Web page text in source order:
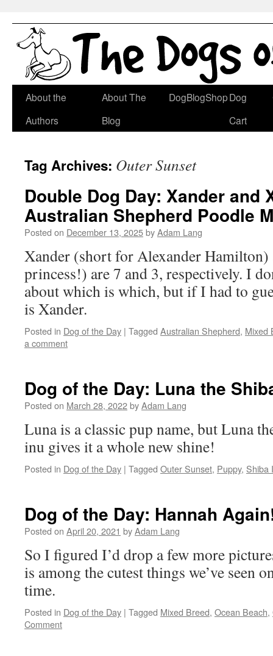
Skip
About the
Authors
About The
Blog
DogBlogShopDog
Cart
Tag Archives: Outer Sunset
Double Dog Day: Xander and
Australian Shepherd Poodle
Posted on December 13, 2025byAdam Lang
Xander (short for Alexander
princess!) are 7 and 3, respectively. I
about which is which, but if I had to
is Xander.
Posted in Dog of the Day | Tagged Australian Shepherd, Mixed
a comment
Dog of the Day: Luna the
Posted on March 28, 2022byAdam Lang
Luna is a classic pup name, but Luna
inu gives it a whole new shine!
Posted in Dog of the Day | Tagged Outer Sunset, Puppy, Shiba
Dog of the Day: Hannah
Posted on April 20, 2021 byAdam Lang
So I figured I’d drop a few more
is among the cutest things we’ve seen
time.
Posted in Dog of the Day | Tagged Mixed Breed, Ocean Beach,
Comment